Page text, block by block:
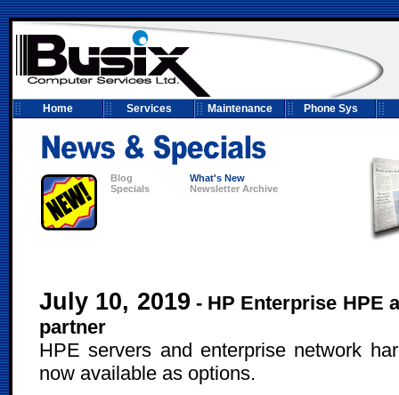
Home Services Maintenance Phone Sys
Blog
What's New
Specials
Newsletter Archive
July 10, 2019 - HP Enterprise HPE
partner
HPE servers and enterprise network
now available as options.